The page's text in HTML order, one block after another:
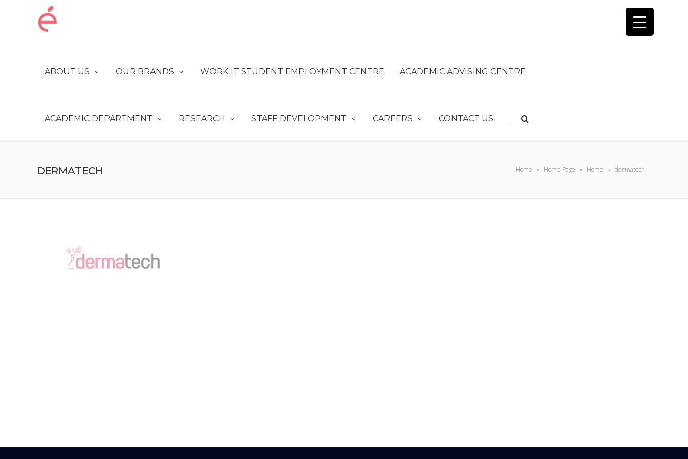
ABOUT US OUR BRANDS WORK-IT STUDENT EMPLOYMENT CENTRE ACADEMIC ADVISING CENTRE
ACADEMIC DEPARTMENT RESEARCH STAFF DEVELOPMENT CAREERS CONTACT US |
Home Home Page Home dermatech
DERMATECH